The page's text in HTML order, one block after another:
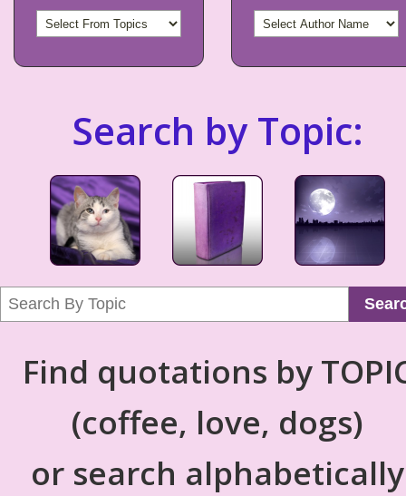
Search by Topic:
Find quotations by
(coffee, love, dogs)
or search alphabetically